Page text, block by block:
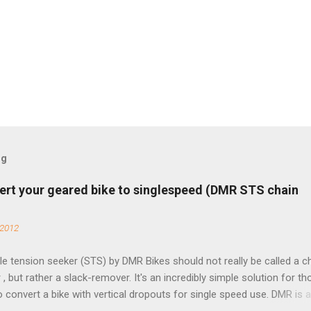
your geared bike to singlespeed (DMR STS chain
tension seeker (STS) by DMR Bikes should not really be called a
, but rather a slack-remover. It's an incredibly simple solution for
convert a bike with vertical dropouts for single speed use. DMR is a